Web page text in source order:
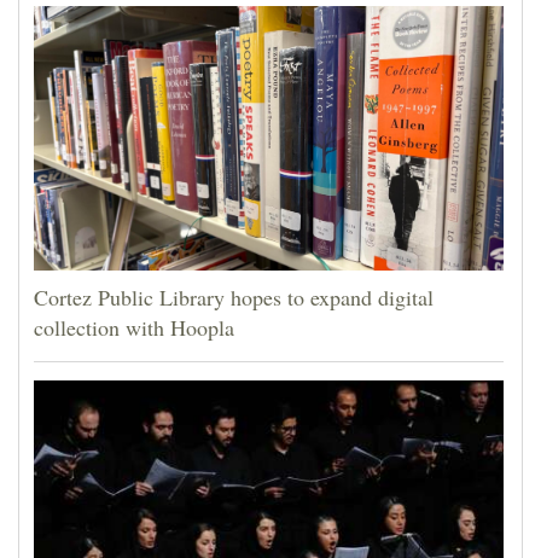
Cortez Public Library hopes to expand digital
collection with Hoopla